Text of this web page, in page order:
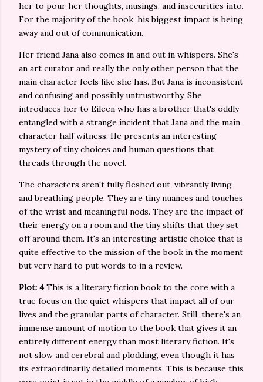
her to pour her thoughts, musings, and insecurities into.
For the majority of the book, his biggest impact is being
away and out of communication.
Her friend Jana also comes in and out in whispers. She's
an art curator and really the only other person that the
main character feels like she has. But Jana is inconsistent
and confusing and possibly untrustworthy. She
introduces her to Eileen who has a brother that's oddly
entangled with a strange incident that Jana and the main
character half witness. He presents an interesting
mystery of tiny choices and human questions that
threads through the novel.
The characters aren't fully fleshed out, vibrantly living
and breathing people. They are tiny nuances and touches
of the wrist and meaningful nods. They are the impact of
their energy on a room and the tiny shifts that they set
off around them. It's an interesting artistic choice that is
quite effective to the mission of the book in the moment
but very hard to put words to in a review.
Plot: 4This is a literary fiction book to the core with a
true focus on the quiet whispers that impact all of our
lives and the granular parts of character. Still, there's an
immense amount of motion to the book that gives it an
entirely different energy than most literary fiction. It's
not slow and cerebral and plodding, even though it has
its extraordinarily detailed moments. This is because this